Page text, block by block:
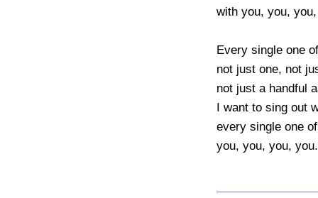
with you, you,
Every single one
not just one, not
not just a handful
I want to sing out
every single one
you, you, you,